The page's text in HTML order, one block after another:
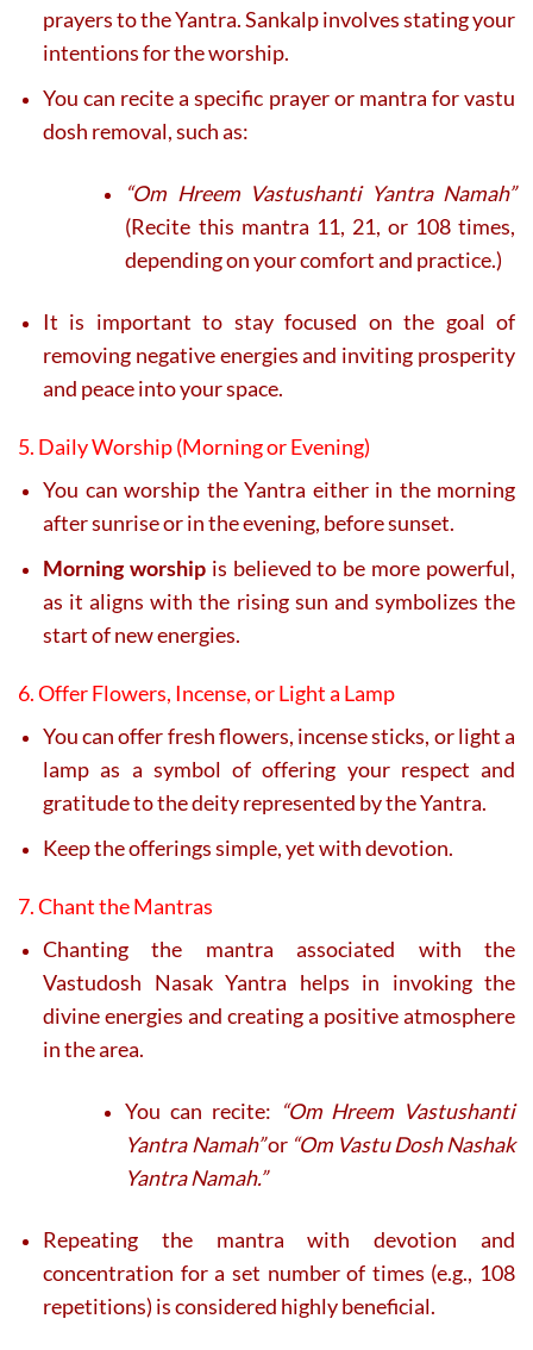
prayers to the Yantra. Sankalp involves stating your
intentions for the worship.
You can recite a specific prayer or mantra for vastu
dosh removal, such as:
“Om Hreem Vastushanti Yantra Namah”
(Recite this mantra 11, 21, or 108 times,
depending on your comfort and practice.)
It is important to stay focused on the goal of
removing negative energies and inviting prosperity
and peace into your space.
5. Daily Worship (Morning or Evening)
You can worship the Yantra either in the morning
after sunrise or in the evening, before sunset.
Morning worshipis believed to be more powerful,
as it aligns with the rising sun and symbolizes the
start of new energies.
6. Offer Flowers, Incense, or Light a Lamp
You can offer fresh flowers, incense sticks, or light a
lamp as a symbol of offering your respect and
gratitude to the deity represented by the Yantra.
Keep the offerings simple, yet with devotion.
7. Chant the Mantras
Chanting the mantra associated with the
Vastudosh Nasak Yantra helps in invoking the
divine energies and creating a positive atmosphere
in the area.
You can recite: “Om Hreem Vastushanti
Yantra Namah”or “Om Vastu Dosh Nashak
Yantra Namah.”
Repeating the mantra with devotion and
concentration for a set number of times (e.g., 108
repetitions) is considered highly beneficial.